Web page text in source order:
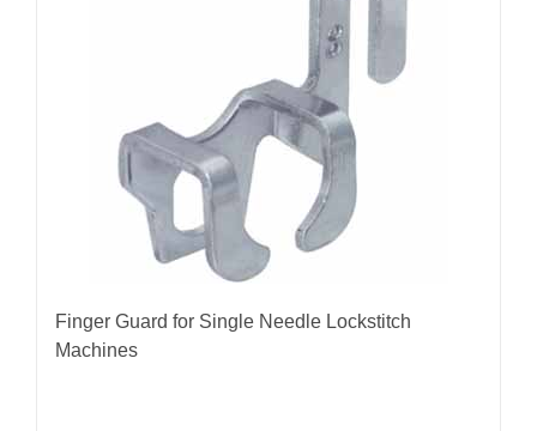
Finger Guard for Single Needle Lockstitch
Machines